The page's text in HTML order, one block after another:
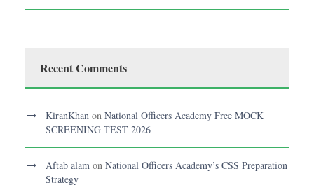
Recent Comments
KiranKhan on National Officers Academy Free MOCK
SCREENING TEST 2026
Aftab alam on National Officers Academy’s CSS Preparation
Strategy